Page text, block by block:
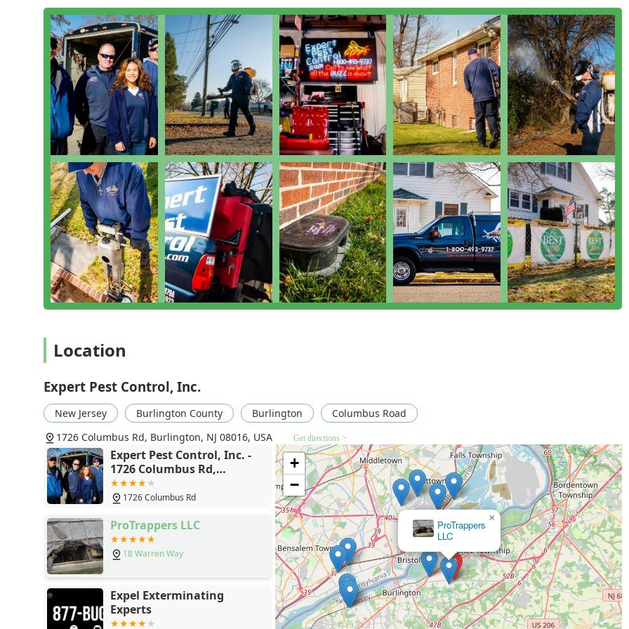
effective pest control solutions make them the clear choice for protecting your home or business in South Jersey.
Location
Expert Pest Control, Inc.
New Jersey Burlington County Burlington
Columbus Road
1726 Columbus Rd, Burlington, NJ 08016, USA
Get directions >
Expert Pest Control, Inc. -
1726 Columbus Rd,
Burlington, NJ 08016
1726 Columbus Rd
ProTrappers LLC
18 Warren Way
Expel Exterminating
Experts
ProTrappers
×
Expel Exterminating Experts
×
+
−